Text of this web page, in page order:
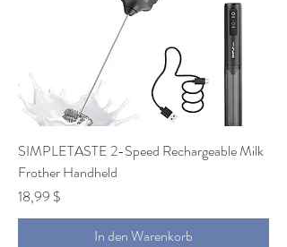
SIMPLETASTE 2-Speed Rechargeable Milk
Frother Handheld
Preis
18,99 $
In den Warenkorb